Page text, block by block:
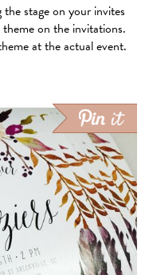
stage on your invites
on the invitations.
at the actual event.